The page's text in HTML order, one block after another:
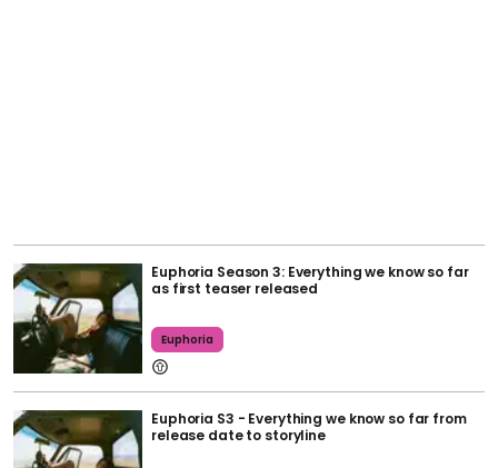
Euphoria Season 3: Everything we know so far
as first teaser released
Euphoria
Euphoria S3 - Everything we know so far from
release date to storyline